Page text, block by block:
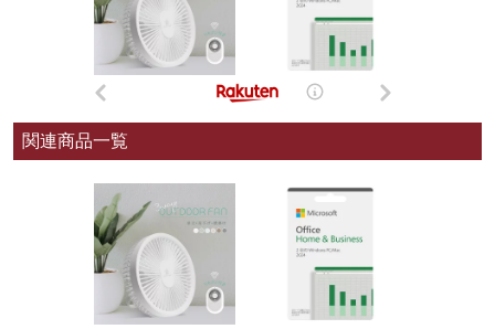
関連商品一覧